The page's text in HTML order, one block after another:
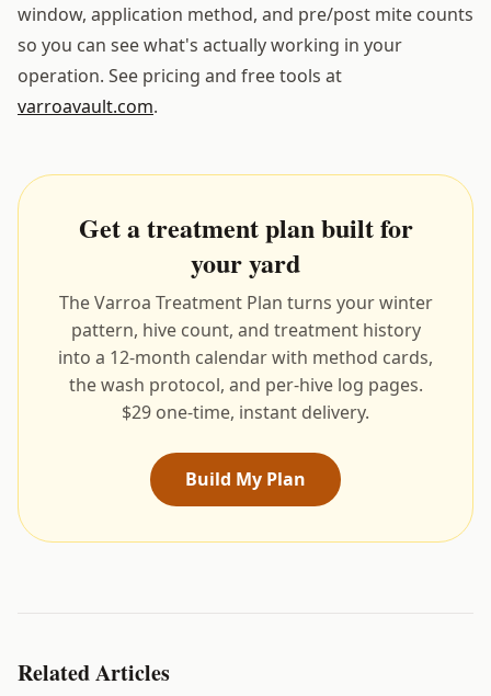
window, application method, and pre/post mite counts
so you can see what's actually working in your
operation. See pricing and free tools at
varroavault.com.
Get a treatment plan built for
your yard
The Varroa Treatment Plan turns your winter
pattern, hive count, and treatment history
into a 12-month calendar with method cards,
the wash protocol, and per-hive log pages.
$29 one-time, instant delivery.
Build My Plan
Related Articles